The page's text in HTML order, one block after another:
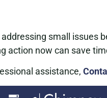
small issues
action now can save
assistance,